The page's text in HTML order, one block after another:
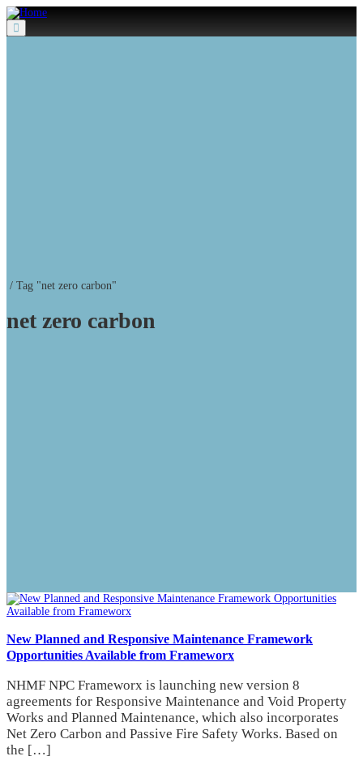
Menu
/ Tag "net zero carbon"
net zero carbon
New Planned and Responsive Maintenance Framework
Opportunities Available from Frameworx
NHMF NPC Frameworx is launching new version 8
agreements for Responsive Maintenance and Void Property
Works and Planned Maintenance, which also incorporates
Net Zero Carbon and Passive Fire Safety Works. Based on
the […]